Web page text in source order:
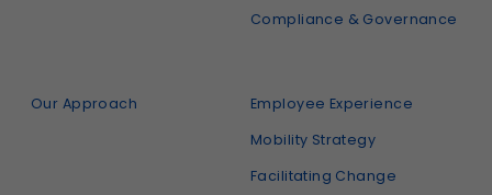
Compliance & Governance
Our Approach
Employee Experience
Mobility Strategy
Facilitating Change